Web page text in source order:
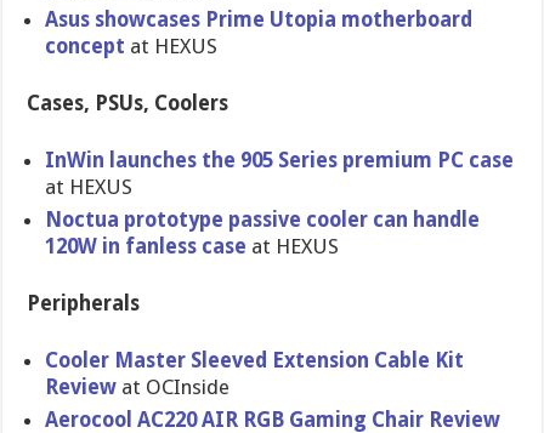
Asus showcases Prime Utopia motherboard
concept at HEXUS
Cases, PSUs, Coolers
InWin launches the 905 Series premium PC case
at HEXUS
Noctua prototype passive cooler can handle
120W in fanless case at HEXUS
Peripherals
Cooler Master Sleeved Extension Cable Kit
Review at OCInside
Aerocool AC220 AIR RGB Gaming Chair Review